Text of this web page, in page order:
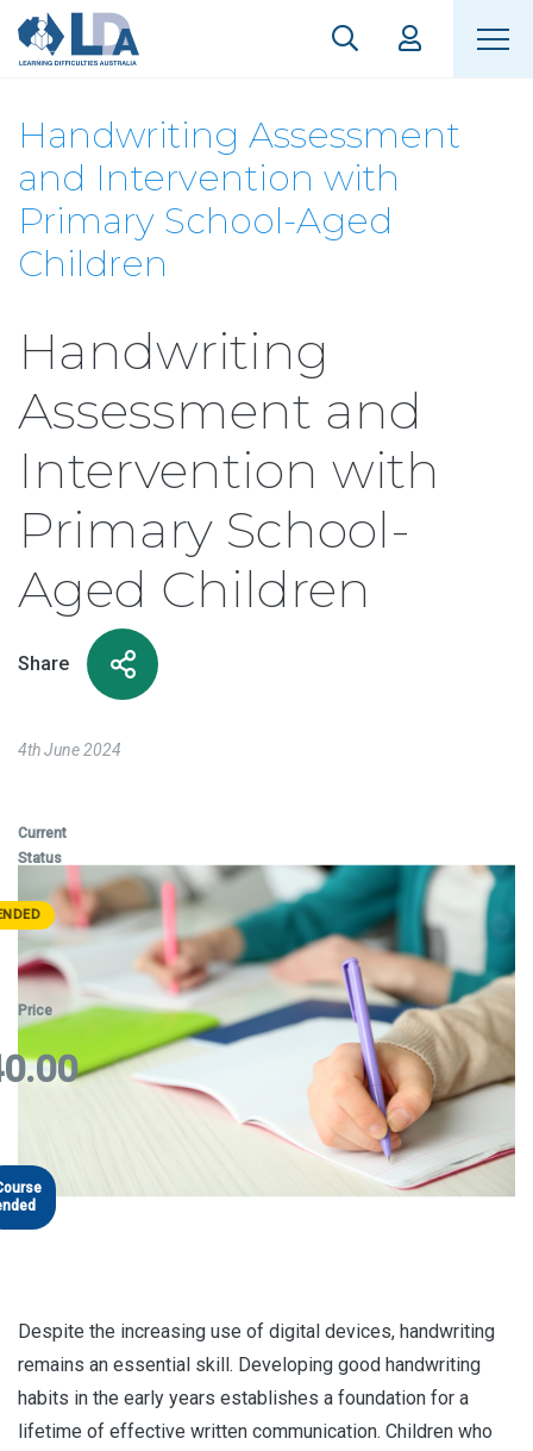
Handwriting Assessment
and Intervention with
Primary School-Aged
Children
Handwriting
Assessment and
Intervention with
Primary School-
Aged Children
Share
4th June 2024
Current
Status
Price
Despite the increasing use of digital devices, handwriting
remains an essential skill. Developing good handwriting
habits in the early years establishes a foundation for a
lifetime of effective written communication. Children who